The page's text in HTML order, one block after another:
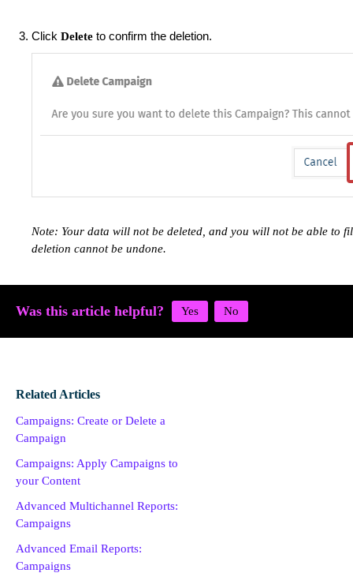
Click Delete to confirm the deletion.
Note: Your data will not be deleted, and you will not be able to
deletion cannot be undone.
Was this article helpful?
Related Articles
Campaigns: Create or Delete a
Campaign
Campaigns: Apply Campaigns to
your Content
Advanced Multichannel Reports:
Campaigns
Advanced Email Reports:
Campaigns